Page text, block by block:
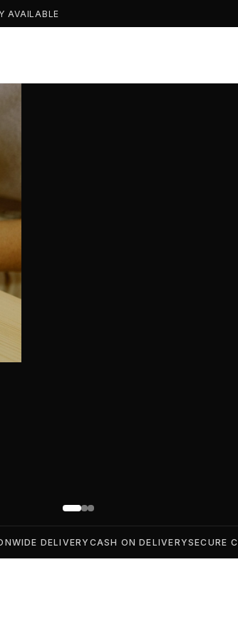
AVAILABLE
DELIVERY CASH ON DELIVERYSECURE